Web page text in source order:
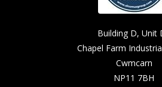
Building D, Unit
Chapel Farm
Cwmcarn
NP11 7BH